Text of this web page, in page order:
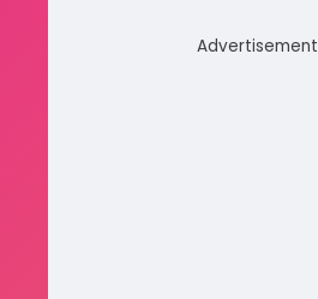
Advertisement